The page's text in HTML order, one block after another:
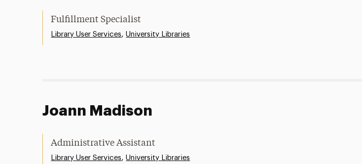
Fulfillment Specialist
Library User Services,University Libraries
Joann Madison
Administrative Assistant
Library User Services,University Libraries